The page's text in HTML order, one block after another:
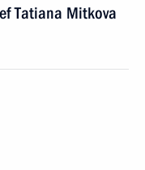
Tatiana Mitkova